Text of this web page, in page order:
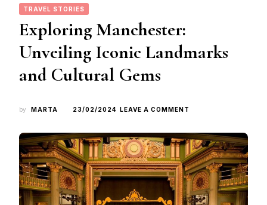
TRAVEL STORIES
Exploring Manchester:
Unveiling Iconic Landmarks
and Cultural Gems
by MARTA 23/02/2024 LEAVE A COMMENT
UNVEILING
ICONIC
LANDMARKS
AND
CULTURAL
GEMS